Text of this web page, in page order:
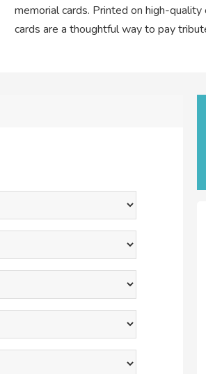
memorial cards. Printed on high-
cards are a thoughtful way to pay